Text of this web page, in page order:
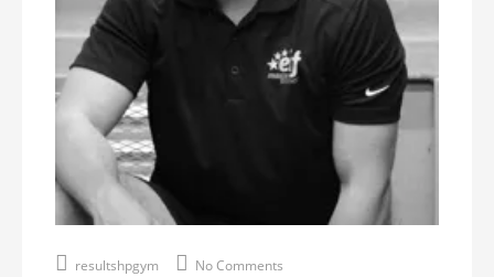
resultshpgym No Comments